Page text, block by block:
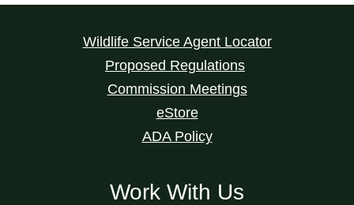
Wildlife Service Agent Locator
Proposed Regulations
Commission Meetings
eStore
ADA Policy
Work With Us